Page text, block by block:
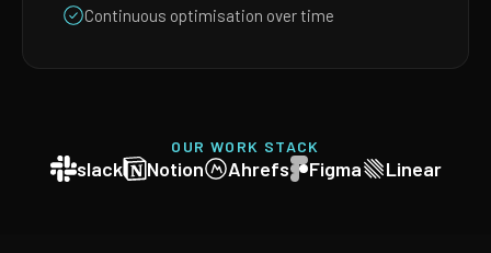
Continuous optimisation over time
OUR WORK STACK
slack Notion Ahrefs Figma Linear